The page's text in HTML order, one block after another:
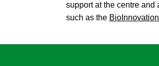
support at the centre and
such as the